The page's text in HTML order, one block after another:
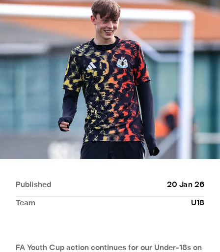
Published 20 Jan 26
Team U18
FA Youth Cup action continues for our Under-18s on